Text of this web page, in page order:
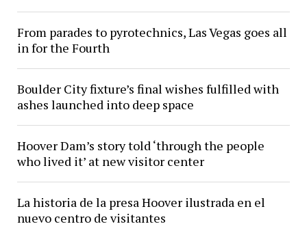
From parades to pyrotechnics, Las Vegas goes all
in for the Fourth
Boulder City fixture’s final wishes fulfilled with
ashes launched into deep space
Hoover Dam’s story told ‘through the people
who lived it’ at new visitor center
La historia de la presa Hoover ilustrada en el
nuevo centro de visitantes